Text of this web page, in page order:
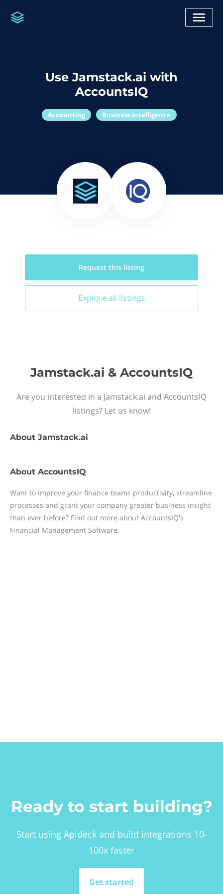
Use Jamstack.ai with
AccountsIQ
Accounting Business Intelligence
Request this listing
Explore all listings
Jamstack.ai & AccountsIQ
Are you interested in a Jamstack.ai and AccountsIQ
listings? Let us know!
About Jamstack.ai
About AccountsIQ
Want to improve your finance teams productivity, streamline
processes and grant your company greater business insight
than ever before? Find out more about AccountsIQ's
Financial Management Software.
Ready to start building?
Start using Apideck and build integrations 10-
100x faster
Get started